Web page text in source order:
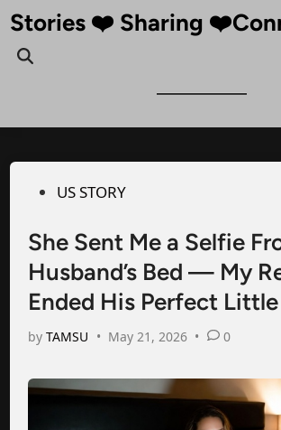
Skip
content
Stories ❤️ Sharing
Open
PostedUS STORY
She Sent Me a Selfie
Husband’s Bed — My
Ended His Perfect
byTAMSU • May 21, 2026 • 0